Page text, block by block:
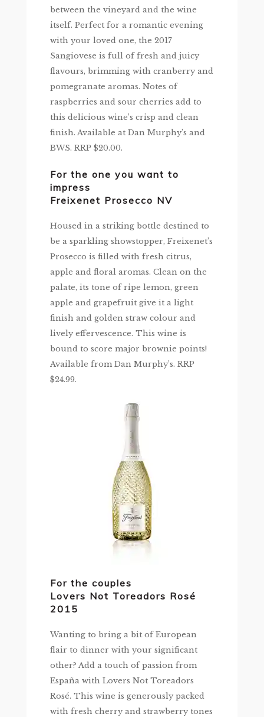
between the vineyard and the wine
itself. Perfect for a romantic evening
with your loved one, the 2017
Sangiovese is full of fresh and juicy
flavours, brimming with cranberry and
pomegranate aromas. Notes of
raspberries and sour cherries add to
this delicious wine’s crisp and clean
finish. Available at Dan Murphy’s and
BWS. RRP $20.00.
For the one you want to
impress
Freixenet Prosecco NV
Housed in a striking bottle destined to
be a sparkling showstopper, Freixenet’s
Prosecco is filled with fresh citrus,
apple and floral aromas. Clean on the
palate, its tone of ripe lemon, green
apple and grapefruit give it a light
finish and golden straw colour and
lively effervescence. This wine is
bound to score major brownie points!
Available from Dan Murphy’s. RRP
$24.99.
For the couples
Lovers Not Toreadors Rosé
2015
Wanting to bring a bit of European
flair to dinner with your significant
other? Add a touch of passion from
España with Lovers Not Toreadors
Rosé. This wine is generously packed
with fresh cherry and strawberry tones